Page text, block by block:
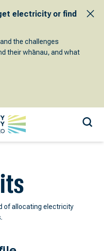
electricity or find
the challenges
their whānau, and what
of allocating electricity